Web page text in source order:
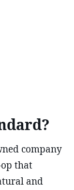
company
that
and